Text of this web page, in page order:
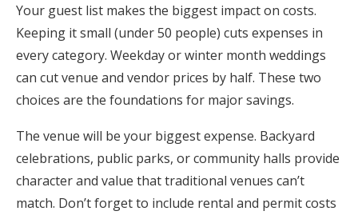
Your guest list makes the biggest impact on costs.
Keeping it small (under 50 people) cuts expenses in
every category. Weekday or winter month weddings
can cut venue and vendor prices by half. These two
choices are the foundations for major savings.
The venue will be your biggest expense. Backyard
celebrations, public parks, or community halls provide
character and value that traditional venues can’t
match. Don’t forget to include rental and permit costs